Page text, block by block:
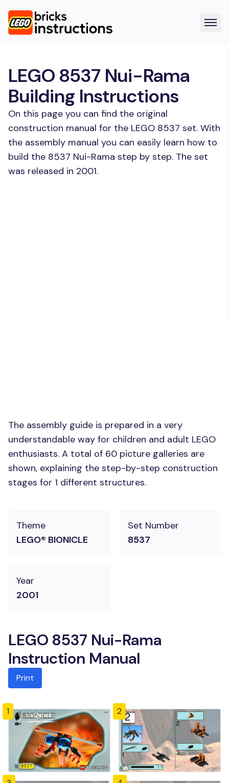
LEGO 8537 Nui-Rama
Building Instructions
On this page you can find the original
construction manual for the LEGO 8537 set. With
the assembly manual you can easily learn how to
build the 8537 Nui-Rama step by step. The set
was released in 2001.
The assembly guide is prepared in a very
understandable way for children and adult LEGO
enthusiasts. A total of 60 picture galleries are
shown, explaining the step-by-step construction
stages for 1 different structures.
Theme
LEGO® BIONICLE
Set Number
8537
Year
2001
LEGO 8537 Nui-Rama
Instruction Manual
Print
1 2